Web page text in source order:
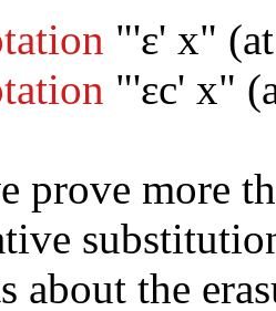
"'ε' x" (at
"'εc' x" (
prove more
about the